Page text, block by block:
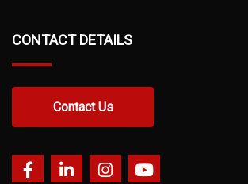
CONTACT DETAILS
Contact Us